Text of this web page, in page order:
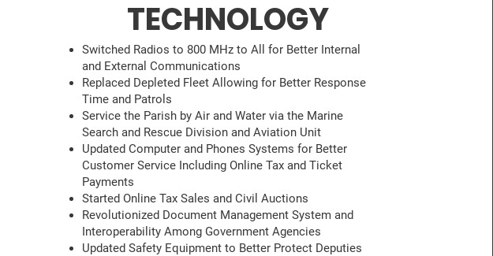
TECHNOLOGY
Switched Radios to 800 MHz to All for Better Internal
and External Communications
Replaced Depleted Fleet Allowing for Better Response
Time and Patrols
Service the Parish by Air and Water via the Marine
Search and Rescue Division and Aviation Unit
Updated Computer and Phones Systems for Better
Customer Service Including Online Tax and Ticket
Payments
Started Online Tax Sales and Civil Auctions
Revolutionized Document Management System and
Interoperability Among Government Agencies
Updated Safety Equipment to Better Protect Deputies